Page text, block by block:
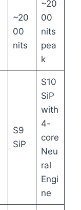
~20
00
nits
~20
00
nits
pea
k
S9
SiP
S10
SiP
with
4-
core
Neu
ral
Engi
ne